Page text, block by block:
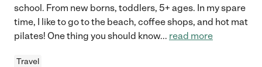
school. From new borns, toddlers, 5+ ages. In my spare
time, I like to go to the beach, coffee shops, and hot mat
pilates! One thing you should know... read more
Travel